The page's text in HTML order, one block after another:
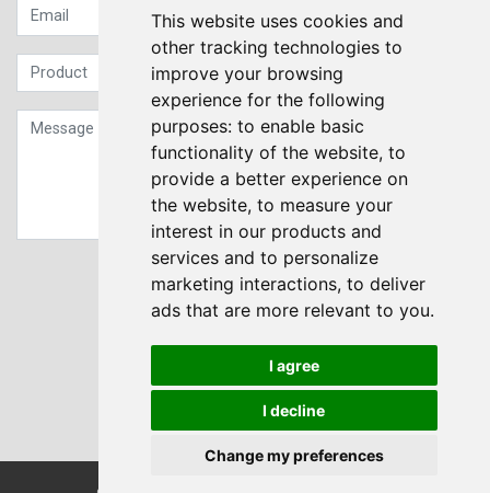
This website uses cookies and
other tracking technologies to
improve your browsing
experience for the following
purposes: to enable basic
functionality of the website, to
provide a better experience on
the website, to measure your
interest in our products and
services and to personalize
marketing interactions, to deliver
ads that are more relevant to you.
I agree
I decline
Change my preferences
Sign up to our Newsletter
Submit